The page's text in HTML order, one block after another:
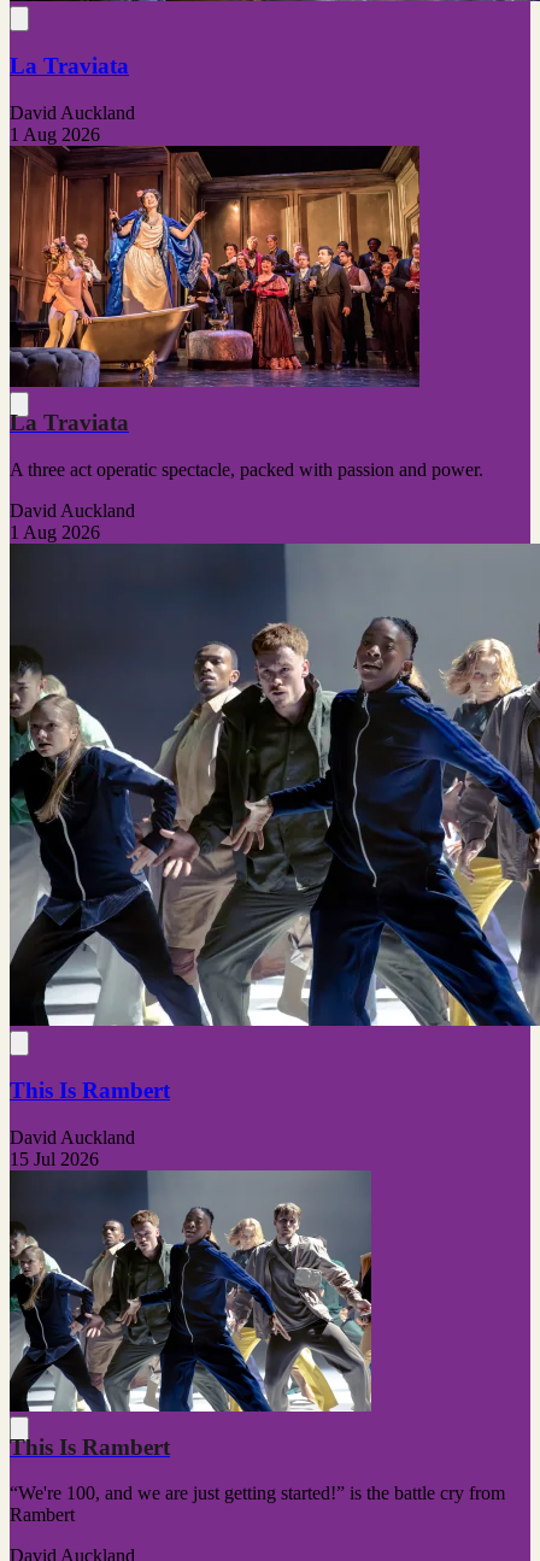
La Traviata
David Auckland
1 Aug 2026
La Traviata
A three act operatic spectacle, packed with passion and power.
David Auckland
1 Aug 2026
This Is Rambert
David Auckland
15 Jul 2026
This Is Rambert
“We're 100, and we are just getting started!” is the battle cry from
Rambert
David Auckland